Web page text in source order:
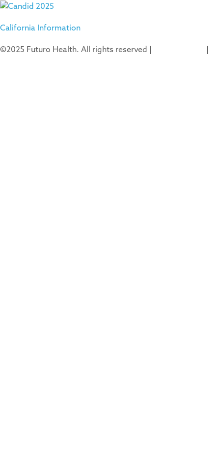
California Information
©2025 Futuro Health. All rights reserved |
|